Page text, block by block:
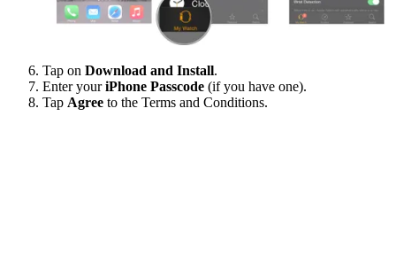
Tap on Download and Install.
Enter youriPhone Passcode (if you have one).
Tap Agree to the Terms and Conditions.